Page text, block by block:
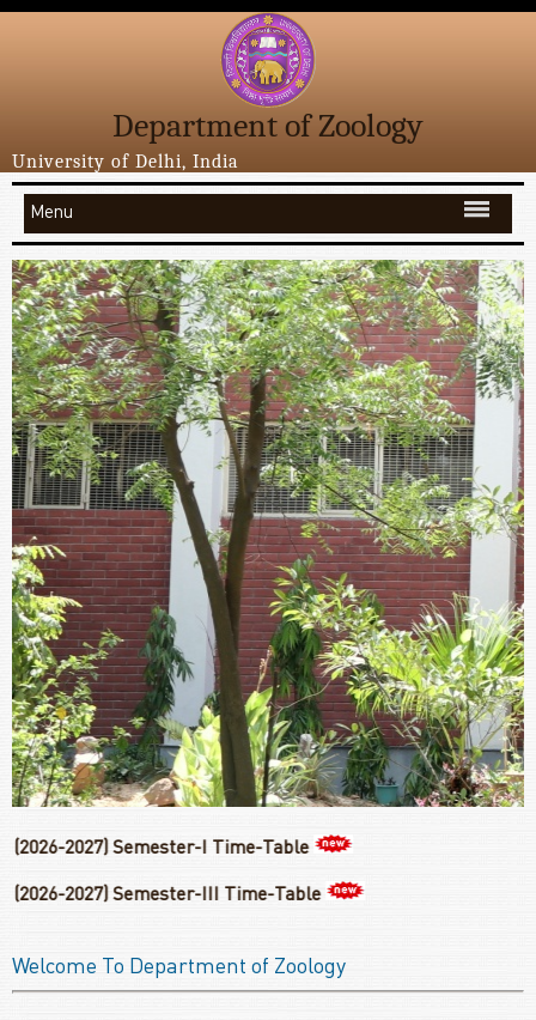
Department of Zoology
University of Delhi, India
Menu
Semester-I Time-Table
Semester-III Time-Table
Welcome To Department of Zoology